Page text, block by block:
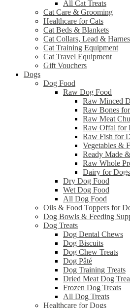
All Cat Treats
Cat Care & Grooming
Healthcare for Cats
Cat Beds & Blankets
Cat Collars, Lead &
Cat Training Equipment
Cat Travel Equipment
Gift Vouchers
Dogs
Dog Food
Raw Dog Food
Raw Minced
Raw Bones
Raw Meat
Raw Offal for
Raw Fish for
Vegetables &
Ready Made
Raw Whole
Dairy for Dogs
Dry Dog Food
Wet Dog Food
All Dog Food
Oils & Food Toppers for
Dog Bowls & Feeding
Dog Treats
Dog Dental Chews
Dog Biscuits
Dog Chew Treats
Dog Pâté
Dog Training Treats
Dried Meat Dog
Frozen Dog Treats
All Dog Treats
Healthcare for Dogs